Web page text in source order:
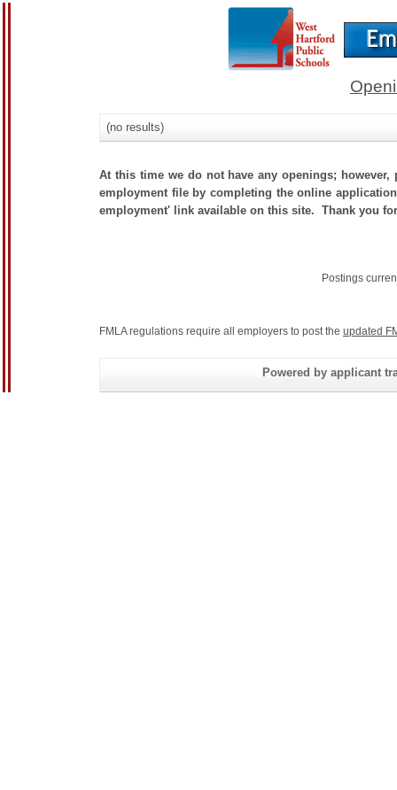
(no results)
At this time we do not have any openings;
employment file by completing the online
employment' link available on this site. Thank you
Postings
FMLA regulations require all employers to post the updated
Powered by applicant